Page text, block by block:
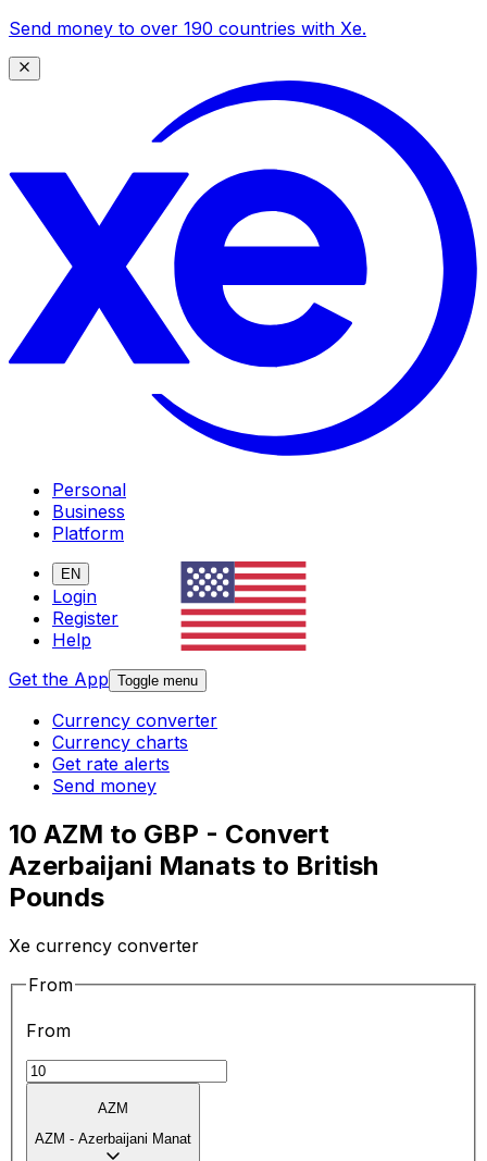
Send money to over 190 countries with Xe.
Personal
Business
Platform
EN
Login
Register
Help
Get the App Toggle menu
Currency converter
Currency charts
Get rate alerts
Send money
10 AZM to GBP - Convert
Azerbaijani Manats to British
Pounds
Xe currency converter
From
From
AZM
AZM - Azerbaijani Manat